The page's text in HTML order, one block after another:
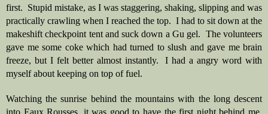
first.  Stupid mistake, as I was staggering, shaking, slipping and was
practically crawling when I reached the top.  I had to sit down at the
makeshift checkpoint tent and suck down a Gu gel.  The volunteers
gave me some coke which had turned to slush and gave me brain
freeze, but I felt better almost instantly.  I had a angry word with
myself about keeping on top of fuel.
Watching the sunrise behind the mountains with the long descent
into Eaux Rousses, it was good to have the first night behind me.